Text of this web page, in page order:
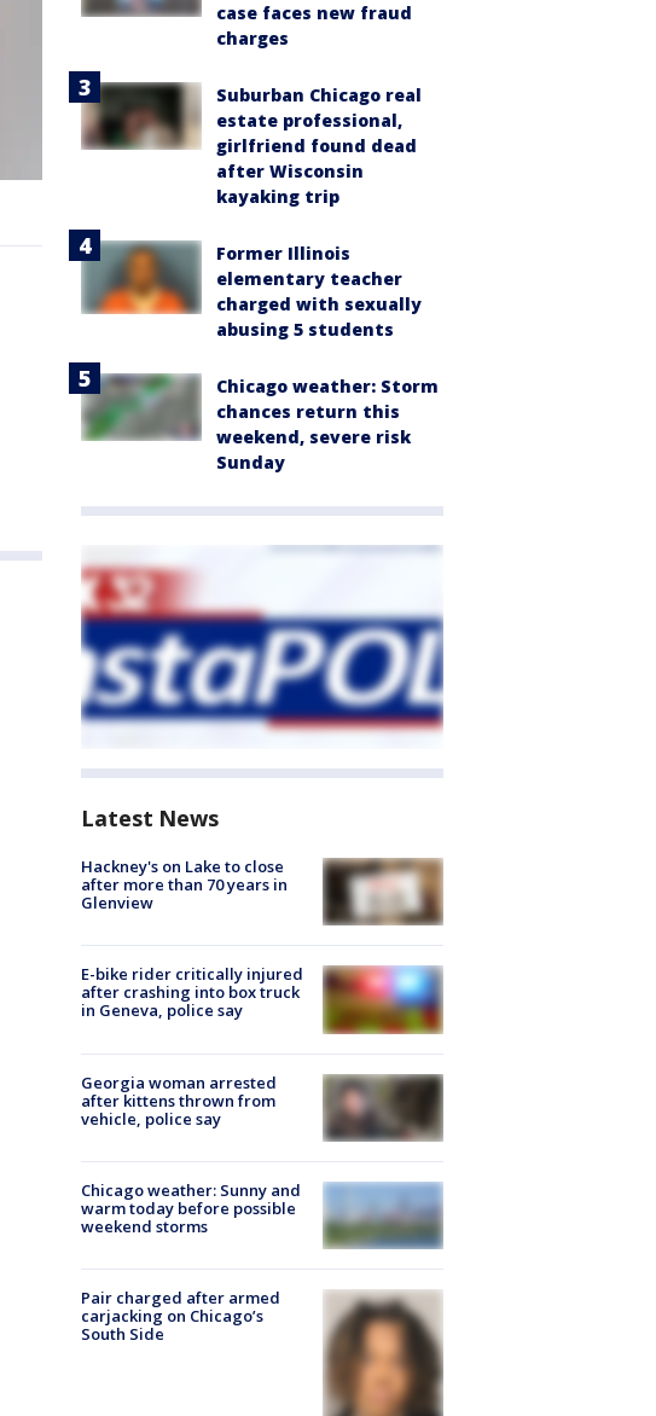
case faces new fraud
charges
Suburban Chicago real
estate professional,
girlfriend found dead
after Wisconsin
kayaking trip
Former Illinois
elementary teacher
charged with sexually
abusing 5 students
Chicago weather: Storm
chances return this
weekend, severe risk
Sunday
Latest News
Hackney's on Lake to close
after more than 70 years in
Glenview
E-bike rider critically injured
after crashing into box truck
in Geneva, police say
Georgia woman arrested
after kittens thrown from
vehicle, police say
Chicago weather: Sunny and
warm today before possible
weekend storms
Pair charged after armed
carjacking on Chicago’s
South Side